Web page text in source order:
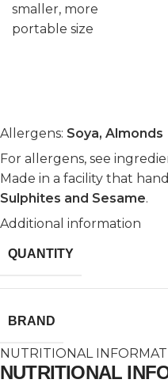
smaller, more
portable size
Allergens: Soya, Almonds
For allergens, see
Made in a facility that
Sulphites and Sesame.
Additional information
QUANTITY
BRAND
NUTRITIONAL
NUTRITIONAL